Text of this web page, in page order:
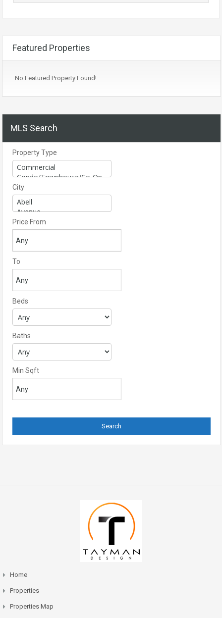
Featured Properties
No Featured Property Found!
MLS Search
Property Type
City
Price From
To
Beds
Baths
Min Sqft
Home
Properties
Properties Map